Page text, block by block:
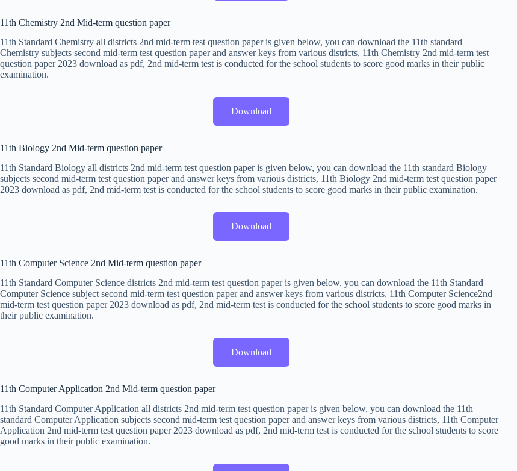
11th Chemistry 2nd Mid-term question paper
11th Standard Chemistry all districts 2nd mid-term test question paper is given below, you can download the 11th standard
Chemistry subjects second mid-term test question paper and answer keys from various districts, 11th Chemistry 2nd mid-term test
question paper 2023 download as pdf, 2nd mid-term test is conducted for the school students to score good marks in their public
examination.
Download
11th Biology 2nd Mid-term question paper
11th Standard Biology all districts 2nd mid-term test question paper is given below, you can download the 11th standard Biology
subjects second mid-term test question paper and answer keys from various districts, 11th Biology 2nd mid-term test question paper
2023 download as pdf, 2nd mid-term test is conducted for the school students to score good marks in their public examination.
Download
11th Computer Science 2nd Mid-term question paper
11th Standard Computer Science districts 2nd mid-term test question paper is given below, you can download the 11th Standard
Computer Science subject second mid-term test question paper and answer keys from various districts, 11th Computer Science2nd
mid-term test question paper 2023 download as pdf, 2nd mid-term test is conducted for the school students to score good marks in
their public examination.
Download
11th Computer Application 2nd Mid-term question paper
11th Standard Computer Application all districts 2nd mid-term test question paper is given below, you can download the 11th
standard Computer Application subjects second mid-term test question paper and answer keys from various districts, 11th Computer
Application 2nd mid-term test question paper 2023 download as pdf, 2nd mid-term test is conducted for the school students to score
good marks in their public examination.